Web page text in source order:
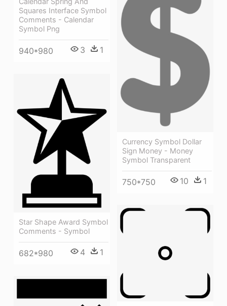
Squares Interface Symbol
Comments - Calendar
Symbol Png
940*980 3 1
Currency Symbol Dollar
Sign Money - Money
Symbol Transparent
750*750 10 1
Star Shape Award Symbol
Comments - Symbol
682*980 4 1